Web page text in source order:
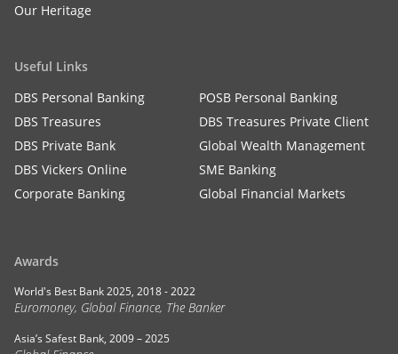
Our Heritage
Useful Links
DBS Personal Banking
POSB Personal Banking
DBS Treasures
DBS Treasures Private Client
DBS Private Bank
Global Wealth Management
DBS Vickers Online
SME Banking
Corporate Banking
Global Financial Markets
Awards
World's Best Bank 2025, 2018 - 2022
Euromoney, Global Finance, The Banker
Asia’s Safest Bank, 2009 – 2025